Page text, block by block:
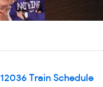
12036 Train Schedule